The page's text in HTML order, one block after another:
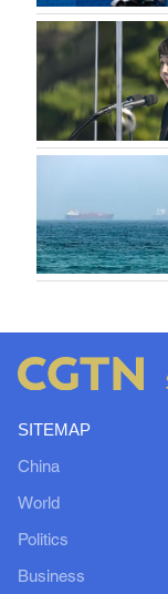
SITEMAP
China
World
Politics
Business